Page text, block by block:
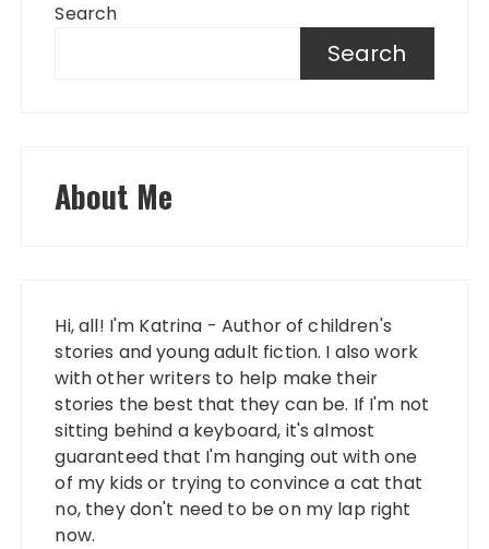
Search
Search
About Me
Hi, all! I'm Katrina - Author of children's
stories and young adult fiction. I also work
with other writers to help make their
stories the best that they can be. If I'm not
sitting behind a keyboard, it's almost
guaranteed that I'm hanging out with one
of my kids or trying to convince a cat that
no, they don't need to be on my lap right
now.